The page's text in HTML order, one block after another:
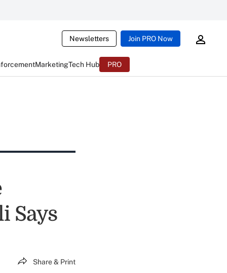
Newsletters Join PRO Now
MarketingTech Hub PRO
Says
Share & Print